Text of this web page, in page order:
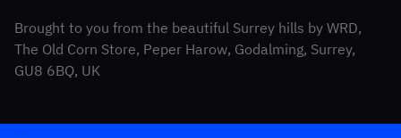
Brought to you from the beautiful Surrey hills by WRD,
The Old Corn Store, Peper Harow, Godalming, Surrey,
GU8 6BQ, UK